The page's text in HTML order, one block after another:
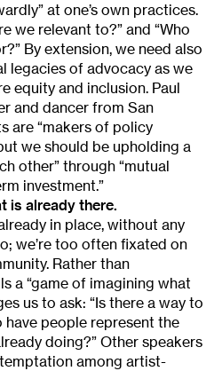
at one’s own practices.
we relevant to?” and “Who
By extension, we need also
legacies of advocacy as we
equity and inclusion. Paul
and dancer from San
are “makers of policy
we should be upholding a
other” through “mutual
investment.”
is already there.
in place, without any
we’re too often fixated on
Rather than
a “game of imagining what
us to ask: “Is there a way to
people represent the
doing?” Other speakers
among artist-